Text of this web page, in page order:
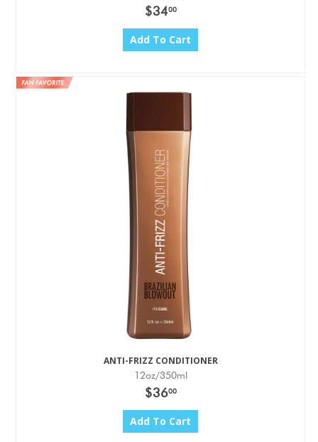
$3400
Add To Cart
ANTI-FRIZZ CONDITIONER
12oz/350ml
$3600
Add To Cart